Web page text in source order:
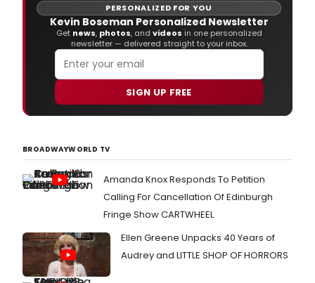
PERSONALIZED FOR YOU
Kevin Boseman Personalized Newsletter
Get news, photos, and videos in one personalized
newsletter — delivered straight to your inbox.
SIGN UP FREE
BROADWAYWORLD TV
Amanda Knox Responds To Petition
Calling For Cancellation Of Edinburgh
Fringe Show CARTWHEEL
Ellen Greene Unpacks 40 Years of
Audrey and LITTLE SHOP OF HORRORS